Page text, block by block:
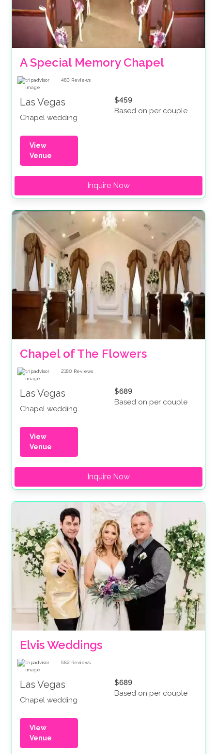
A Special Memory Chapel
483 Reviews
Las Vegas
Chapel wedding
$459
Based on per couple
View
Venue
Inquire Now
Chapel of The Flowers
2180 Reviews
Las Vegas
Chapel wedding
$689
Based on per couple
View
Venue
Inquire Now
Elvis Weddings
582 Reviews
Las Vegas
Chapel wedding
$689
Based on per couple
View
Venue